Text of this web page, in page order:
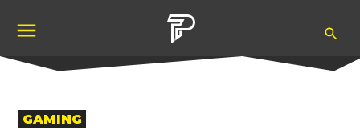
content
POSTED
IN
GAMING